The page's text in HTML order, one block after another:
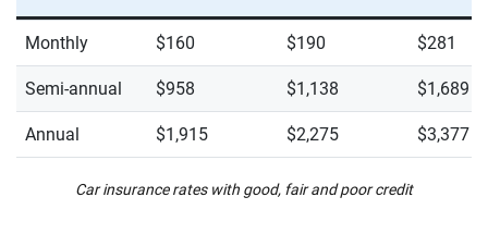
Car insurance rates with good, fair and poor credit
Monthly $160 $190 $281
Semi-annual $958 $1,138 $1,689
Annual $1,915 $2,275 $3,377